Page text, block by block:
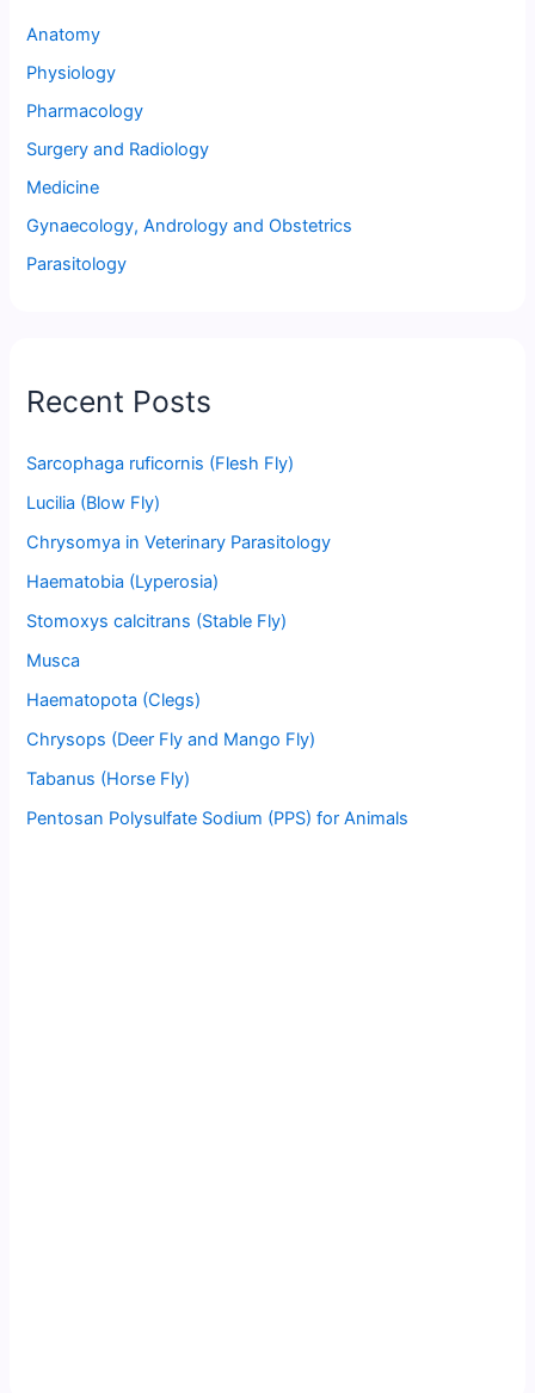
Anatomy
Physiology
Pharmacology
Surgery and Radiology
Medicine
Gynaecology, Andrology and Obstetrics
Parasitology
Recent Posts
Sarcophaga ruficornis (Flesh Fly)
Lucilia (Blow Fly)
Chrysomya in Veterinary Parasitology
Haematobia (Lyperosia)
Stomoxys calcitrans (Stable Fly)
Musca
Haematopota (Clegs)
Chrysops (Deer Fly and Mango Fly)
Tabanus (Horse Fly)
Pentosan Polysulfate Sodium (PPS) for Animals